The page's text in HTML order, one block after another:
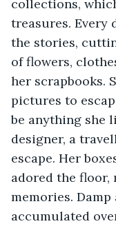
collections,
treasures. Every
the stories,
of flowers,
her scrapbooks.
pictures to
be anything she
designer, a
escape. Her
adored the
memories.
accumulated